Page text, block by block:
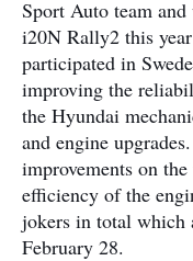
Sport Auto team
i20N Rally2 this
participated in
improving the
the Hyundai
and engine
improvements on
efficiency of the
jokers in total which
February 28.